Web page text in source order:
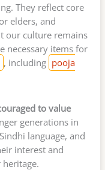
They reflect core
elders, and
our culture remains
necessary items for
, including pooja
to value
generations in
language, and
interest and